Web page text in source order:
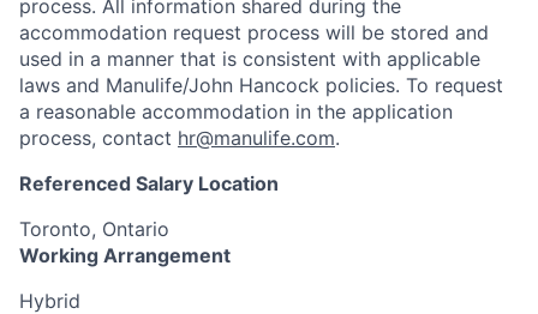
process. All information shared during the
accommodation request process will be stored and
used in a manner that is consistent with applicable
laws and Manulife/John Hancock policies. To request
a reasonable accommodation in the application
process, contact hr@manulife.com.
Referenced Salary Location
Toronto, Ontario
Working Arrangement
Hybrid